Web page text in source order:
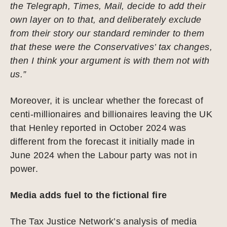
the Telegraph, Times, Mail, decide to add their
own layer on to that, and deliberately exclude
from their story our standard reminder to them
that these were the Conservatives’ tax changes,
then I think your argument is with them not with
us.”
Moreover, it is unclear whether the forecast of
centi-millionaires and billionaires leaving the UK
that Henley reported in October 2024 was
different from the forecast it initially made in
June 2024 when the Labour party was not in
power.
Media adds fuel to the fictional fire
The Tax Justice Network’s analysis of media